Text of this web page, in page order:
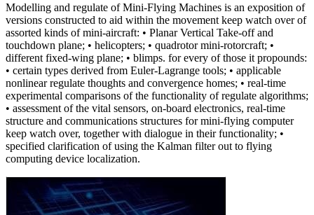
Modelling and regulate of Mini-Flying Machines is an exposition of
versions constructed to aid within the movement keep watch over of
assorted kinds of mini-aircraft: • Planar Vertical Take-off and
touchdown plane; • helicopters; • quadrotor mini-rotorcraft; •
different fixed-wing plane; • blimps. for every of those it propounds:
• certain types derived from Euler-Lagrange tools; • applicable
nonlinear regulate thoughts and convergence homes; • real-time
experimental comparisons of the functionality of regulate algorithms;
• assessment of the vital sensors, on-board electronics, real-time
structure and communications structures for mini-flying computer
keep watch over, together with dialogue in their functionality; •
specified clarification of using the Kalman filter out to flying
computing device localization.